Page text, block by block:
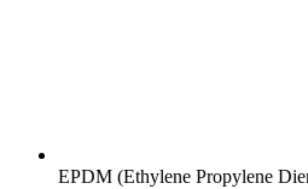
EPDM (Ethylene Propylene